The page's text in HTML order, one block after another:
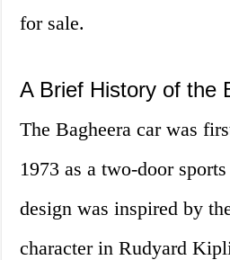
for sale.
A Brief History of the
The Bagheera car was
1973 as a two-door
design was inspired by
character in Rudyard